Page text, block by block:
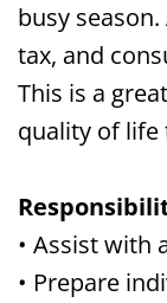
busy season
tax, and
This is a
quality of life
• Assist with
• Prepare